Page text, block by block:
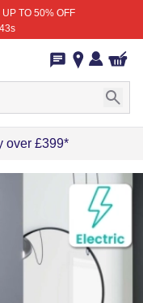
TO 50% OFF
over £399*